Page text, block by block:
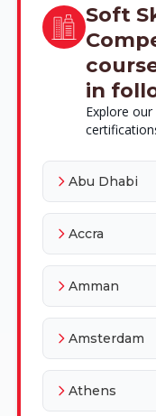
Soft
in
Explore
Abu Dhabi
Accra
Amman
Amsterdam
Athens